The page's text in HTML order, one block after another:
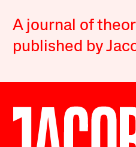
A journal of
published by